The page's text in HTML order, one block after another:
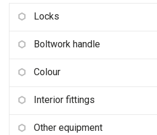
Locks
Boltwork handle
Colour
Interior fittings
Other equipment